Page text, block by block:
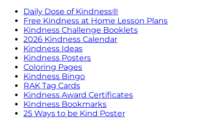
Daily Dose of Kindness®
Free Kindness at Home Lesson Plans
Kindness Challenge Booklets
2026 Kindness Calendar
Kindness Ideas
Kindness Posters
Coloring Pages
Kindness Bingo
RAK Tag Cards
Kindness Award Certificates
Kindness Bookmarks
25 Ways to be Kind Poster